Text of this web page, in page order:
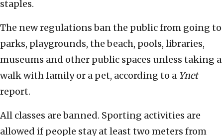
staples.
The new regulations ban the public from going to
parks, playgrounds, the beach, pools, libraries,
museums and other public spaces unless taking a
walk with family or a pet, according to a Ynet
report.
All classes are banned. Sporting activities are
allowed if people stay at least two meters from